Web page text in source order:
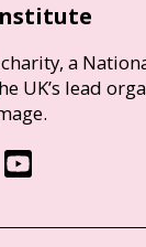
a
UK’s lead